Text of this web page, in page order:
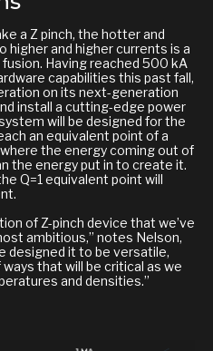
a Z pinch, the hotter and
higher and higher currents is a
Having reached 500 kA
capabilities this past fall,
on its next-generation
install a cutting-edge power
will be designed for the
an equivalent point of a
the energy coming out of
the energy put in to create it.
Q=1 equivalent point will
of Z-pinch device that we’ve
ambitious,” notes Nelson,
designed it to be versatile,
that will be critical as we
and densities.”